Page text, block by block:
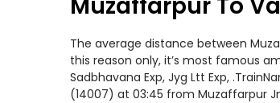
The average distance between
this reason only, it’s most famous
Sadbhavana Exp, Jyg Ltt Exp,
(14007) at 03:45 from Muzaffarpur